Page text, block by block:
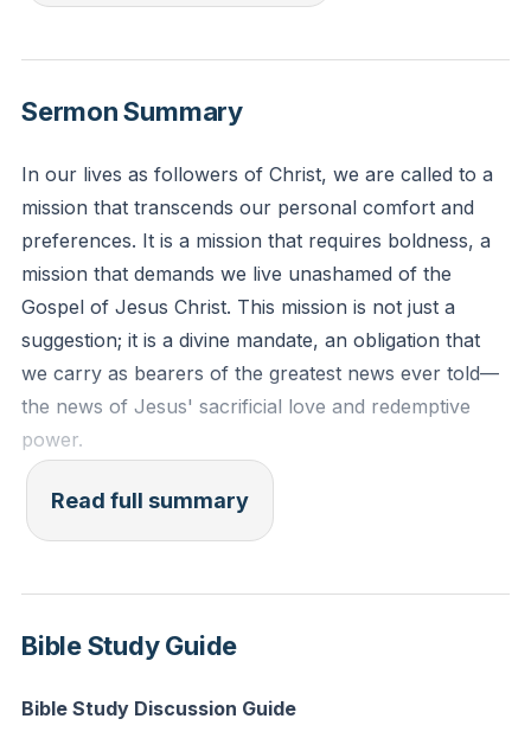
believers with a sense of awe and responsibility,
Spirit, can be the catalyst for someone's eternal
"For I am not ashamed of the gospel, for it is the
power of God for salvation to everyone who believes,
to the Jew first and also to the Greek." (Romans 1:16)
Reflection: How does understanding the Gospel as
God's power for salvation change the way you view
sharing your faith with others? [49:33]
Sermon Summary
In our lives as followers of Christ, we are called to a
mission that transcends our personal comfort and
preferences. It is a mission that requires boldness, a
mission that demands we live unashamed of the
Gospel of Jesus Christ. This mission is not just a
suggestion; it is a divine mandate, an obligation that
we carry as bearers of the greatest news ever told—
the news of Jesus' sacrificial love and redemptive
power.
We often find ourselves in situations where we
hesitate to share our faith. Perhaps it's during a
where the Holy Spirit nudges us to steer the
conversation towards matters of eternal significance.
Yet, we resist, fearing discomfort or rejection. But
within the walls of our church, we are unafraid to
Read full summary
Bible Study Guide
Bible Study Discussion Guide